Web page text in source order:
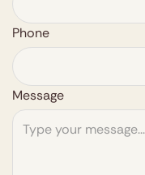
Phone
Message